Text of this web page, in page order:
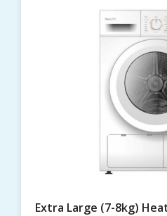
Extra Large (7-8kg)